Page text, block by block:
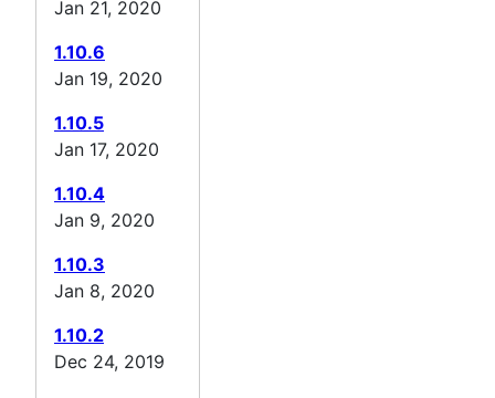
Jan 21, 2020
1.10.6
Jan 19, 2020
1.10.5
Jan 17, 2020
1.10.4
Jan 9, 2020
1.10.3
Jan 8, 2020
1.10.2
Dec 24, 2019